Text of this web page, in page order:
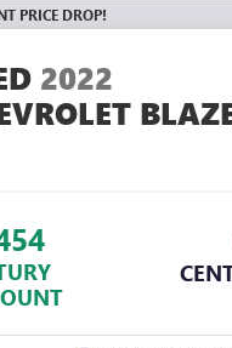
PRICE DROP!
2022